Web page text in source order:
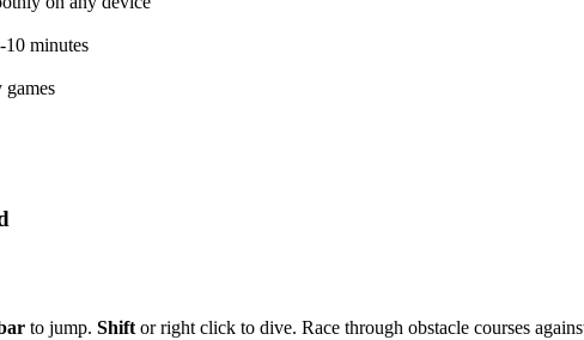
minutes
to jump. Shift or right click to dive. Race through obstacle courses